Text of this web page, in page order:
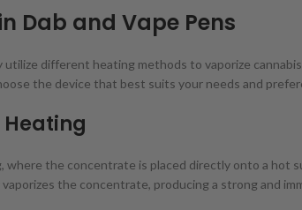
Dab and Vape Pens
utilize different heating methods to vaporize
the device that best suits your needs and
the concentrate is placed directly onto a hot
the concentrate, producing a strong and